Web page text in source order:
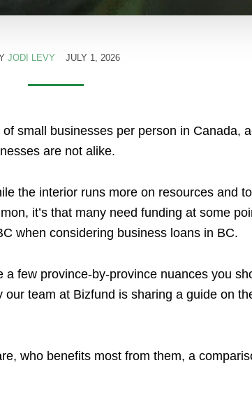
JODI LEVY JULY 1, 2026
small businesses per person in Canada,
are not alike.
the interior runs more on resources and
it’s that many need funding at some
when considering business loans in BC.
few province-by-province nuances you
team at Bizfund is sharing a guide on
who benefits most from them, a